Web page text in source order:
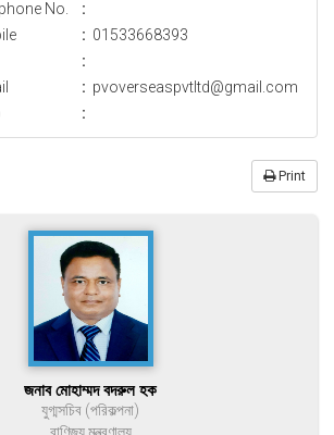
No.
:
: 01533668393
:
: pvoverseaspvtltd@gmail.com
:
Print
জনাব মোহাম্মদ বদরুল হক
যুগ্মসচিব (পরিকল্পনা)